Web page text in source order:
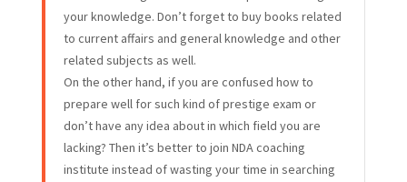
your knowledge. Don’t forget to buy books related
to current affairs and general knowledge and other
related subjects as well.
On the other hand, if you are confused how to
prepare well for such kind of prestige exam or
don’t have any idea about in which field you are
lacking? Then it’s better to join NDA coaching
institute instead of wasting your time in searching